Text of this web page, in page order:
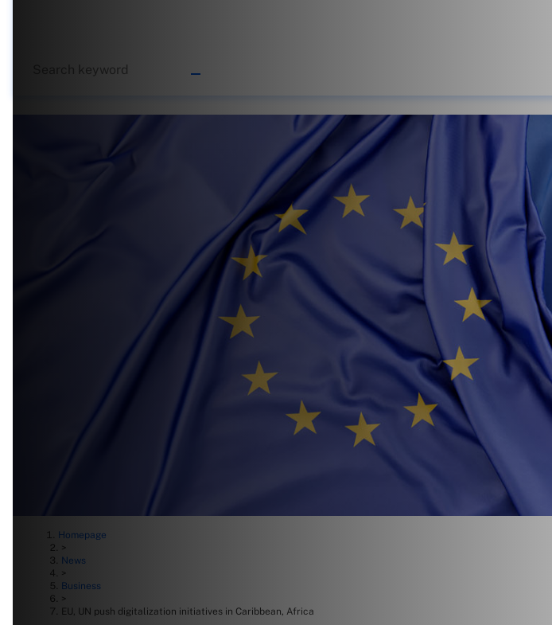
Homepage
>
News
>
Business
>
EU, UN push digitalization initiatives in Caribbean, Africa